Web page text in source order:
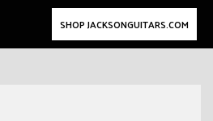
SHOP JACKSONGUITARS.COM